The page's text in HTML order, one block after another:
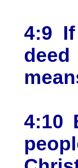
4:9
4:10